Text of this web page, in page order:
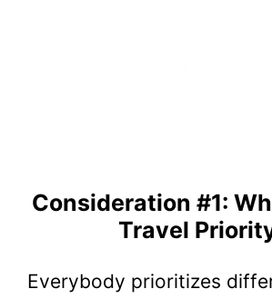
Consideration #1:
Travel
Everybody prioritizes